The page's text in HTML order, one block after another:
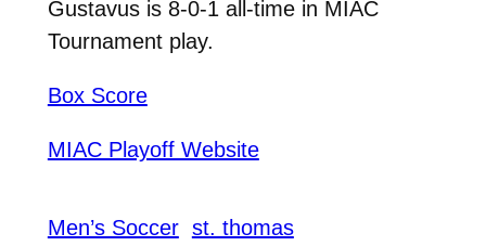
Gustavus is 8-0-1 all-time in MIAC
Tournament play.
Box Score
MIAC Playoff Website
Men’s Soccer st. thomas